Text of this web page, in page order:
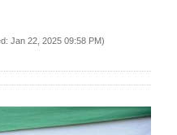
Jan 22, 2025 09:58 PM)